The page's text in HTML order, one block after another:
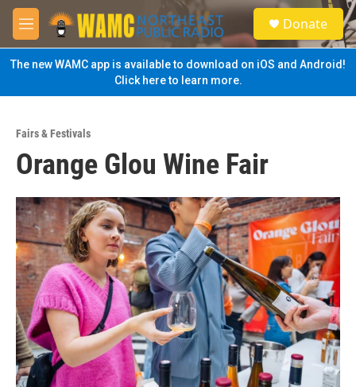
Skip to main content
M
e
n
u
S
e
a
Donate
The new WAMC app is available to download on iOS and Android!
Click here to learn more.
Fairs & Festivals
Orange Glou Wine Fair